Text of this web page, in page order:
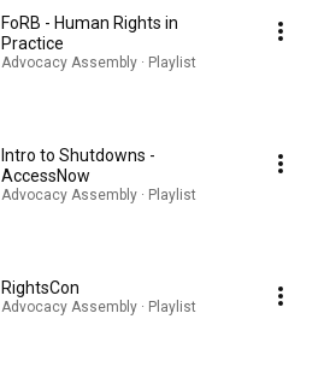
FoRB - Human Rights in
Practice
Advocacy Assembly · Playlist
Intro to Shutdowns -
AccessNow
Advocacy Assembly · Playlist
RightsCon
Advocacy Assembly · Playlist